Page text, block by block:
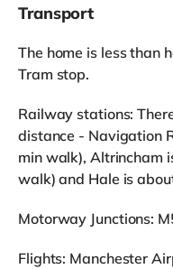
Transport
The home is less than
Tram stop.
Railway stations:
distance - Navigation
min walk), Altrincham
walk) and Hale is
Motorway Junctions:
Flights: Manchester